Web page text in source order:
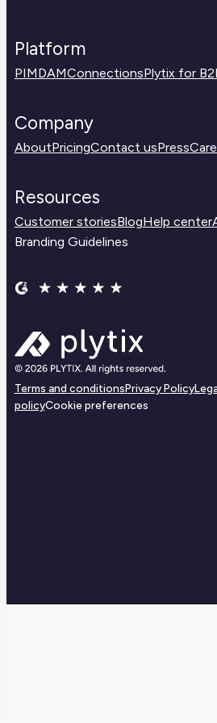
Platform
PIMDAMConnectionsPlytix for
Company
AboutPricingContact usPress
Resources
Customer storiesBlogHelp center
Branding Guidelines
Terms and conditionsPrivacy Policy
policyCookie preferences